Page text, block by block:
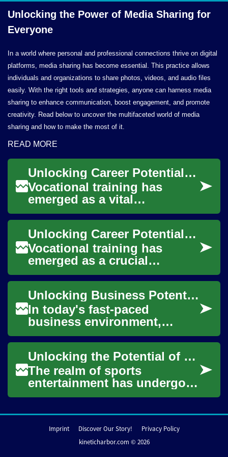
Unlocking the Power of Media Sharing for
Everyone
In a world where personal and professional connections thrive on digital
platforms, media sharing has become essential. This practice allows
individuals and organizations to share photos, videos, and audio files
easily. With the right tools and strategies, anyone can harness media
sharing to enhance communication, boost engagement, and promote
creativity. Read below to uncover the multifaceted world of media
sharing and how to make the most of it.
READ MORE
Unlocking Career Potential: The Power of Vocational Training
Vocational training has
emerged as a vital
component of modern
education, offering a direct
path to career success fo...Unlocking Career Potential: The Power of Vocational Training
Vocational training has
emerged as a crucial
pathway for individuals
seeking to enhance their
skills and secure rewar...
Unlocking Business Potential: The Power of Data-Driven Software Solutions
In today's fast-paced
business environment,
companies are constantly
seeking ways to gain a
competitive edge and make...
Unlocking the Potential of Digital Sports Media
The realm of sports
entertainment has undergone
a significant transformation
media. Tradit...
Imprint Discover Our Story!
Privacy Policy
kineticharbor.com © 2026